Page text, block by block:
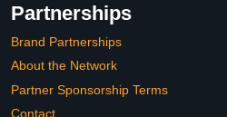
Partnerships
Brand Partnerships
About the Network
Partner Sponsorship Terms
Contact